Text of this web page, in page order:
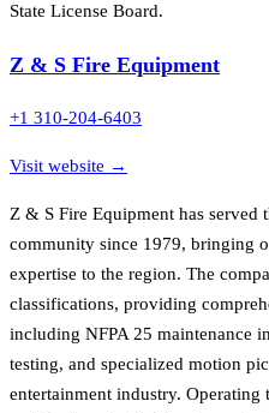
State License Board.
Z & S Fire Equipment
+1 310-204-6403
Visit website →
Z & S Fire Equipment has served
community since 1979, bringing
expertise to the region. The
classifications, providing
including NFPA 25 maintenance
testing, and specialized motion
entertainment industry.